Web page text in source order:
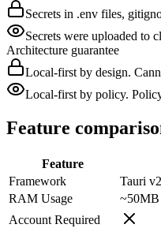
Secrets in .env files,
Secrets were uploaded to
Architecture guarantee
Local-first by design.
Local-first by policy.
Feature
Feature
Framework
Tauri
RAM Usage
~50MB
Account Required